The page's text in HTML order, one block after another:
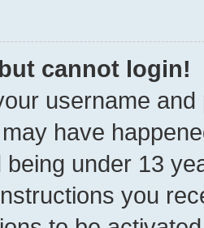
cannot login!
username
have
under 13
you